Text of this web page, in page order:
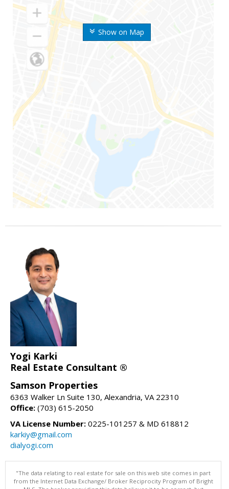
Show on Map
Yogi Karki
Real Estate Consultant ®
Samson Properties
6363 Walker Ln Suite 130, Alexandria, VA 22310
Office: (703) 615-2050
VA License Number: 0225-101257 & MD 618812
karkiy@gmail.com
dialyogi.com
"The data relating to real estate for sale on this web site comes in part
from the Internet Data Exchange/ Broker Reciprocity Program of Bright